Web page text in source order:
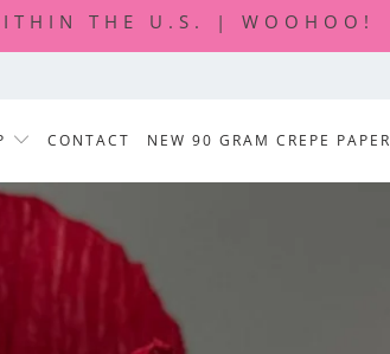
THE U.S. | WOOHOO!
CONTACT NEW 90 GRAM CREPE PAPER